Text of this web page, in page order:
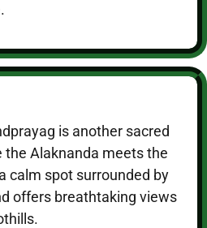
is another sacred
Alaknanda meets the
calm spot surrounded by
offers breathtaking views